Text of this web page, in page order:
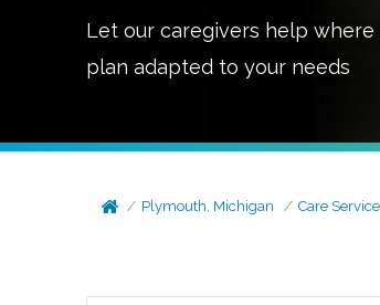
Let our caregivers help
plan adapted to your needs
Plymouth, Michigan Care